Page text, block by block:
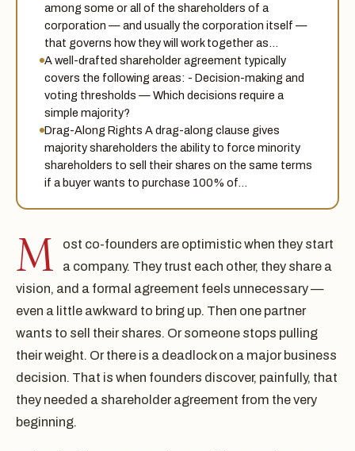
among some or all of the shareholders of a
corporation — and usually the corporation itself —
that governs how they will work together as…
A well-drafted shareholder agreement typically
covers the following areas: - Decision-making and
voting thresholds — Which decisions require a
simple majority?
Drag-Along Rights A drag-along clause gives
majority shareholders the ability to force minority
shareholders to sell their shares on the same terms
if a buyer wants to purchase 100% of…
M
ost co-founders are optimistic when they start
a company. They trust each other, they share a
vision, and a formal agreement feels unnecessary —
even a little awkward to bring up. Then one partner
wants to sell their shares. Or someone stops pulling
their weight. Or there is a deadlock on a major business
decision. That is when founders discover, painfully, that
they needed a shareholder agreement from the very
beginning.